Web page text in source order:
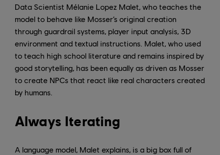
Data Scientist Mélanie Lopez Malet, who teaches the
model to behave like Mosser’s original creation
through guardrail systems, player input analysis, 3D
environment and textual instructions. Malet, who used
to teach high school literature and remains inspired by
good storytelling, has been equally as driven as Mosser
to create NPCs that react like real characters created
by humans.
Always Iterating
A language model, Malet explains, is a big box full of